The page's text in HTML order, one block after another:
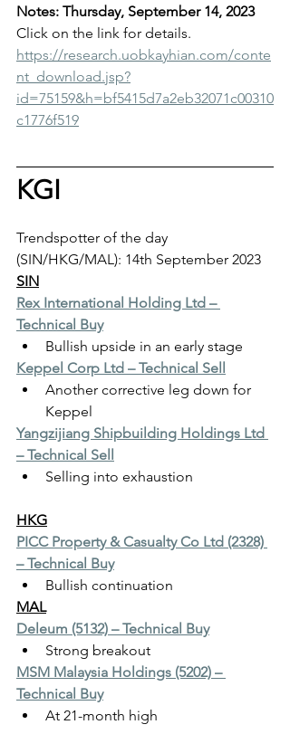
Notes: Thursday, September 14, 2023
Click on the link for details.
https://research.uobkayhian.com/conte
nt_download.jsp?
id=75159&h=bf5415d7a2eb32071c00310
c1776f519
KGI
Trendspotter of the day
(SIN/HKG/MAL): 14th September 2023
SIN
Rex International Holding Ltd –
Technical Buy
Bullish upside in an early stage
Keppel Corp Ltd – Technical Sell
Another corrective leg down for
Keppel
Yangzijiang Shipbuilding Holdings Ltd
– Technical Sell
Selling into exhaustion
HKG
PICC Property & Casualty Co Ltd (2328)
– Technical Buy
Bullish continuation
MAL
Deleum (5132) – Technical Buy
Strong breakout
MSM Malaysia Holdings (5202) –
Technical Buy
At 21-month high